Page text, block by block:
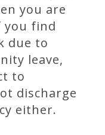
you are
you find
due to
leave,
to
discharge
either.